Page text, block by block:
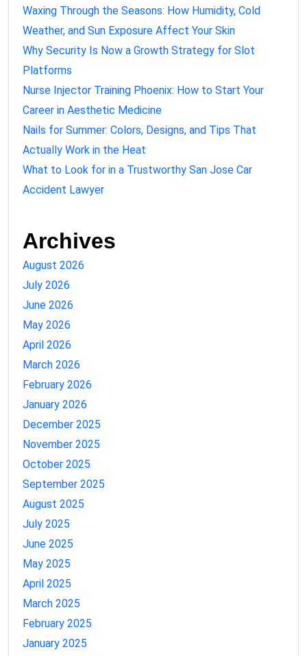
Waxing Through the Seasons: How Humidity, Cold
Weather, and Sun Exposure Affect Your Skin
Why Security Is Now a Growth Strategy for Slot
Platforms
Nurse Injector Training Phoenix: How to Start Your
Career in Aesthetic Medicine
Nails for Summer: Colors, Designs, and Tips That
Actually Work in the Heat
What to Look for in a Trustworthy San Jose Car
Accident Lawyer
Archives
August 2026
July 2026
June 2026
May 2026
April 2026
March 2026
February 2026
January 2026
December 2025
November 2025
October 2025
September 2025
August 2025
July 2025
June 2025
May 2025
April 2025
March 2025
February 2025
January 2025